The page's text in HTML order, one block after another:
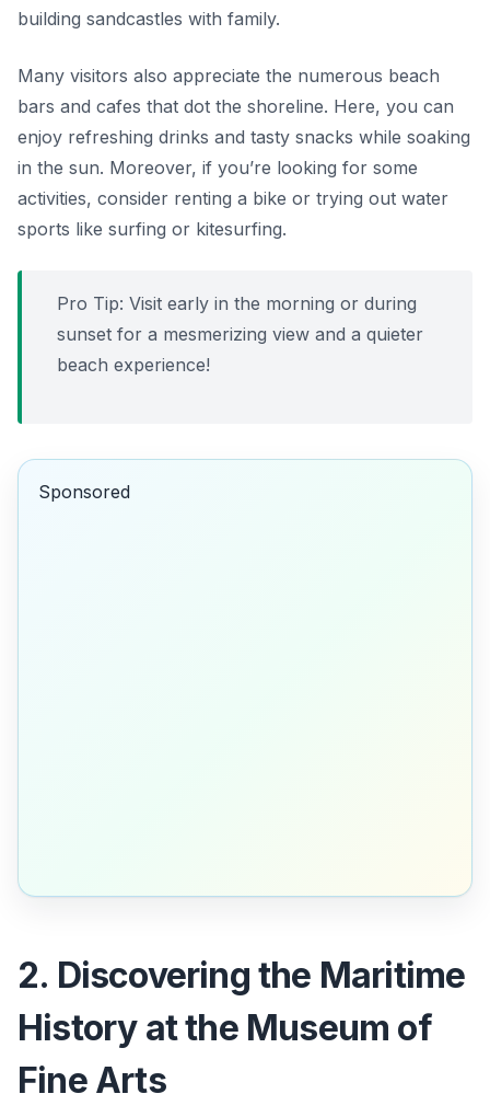
building sandcastles with family.
Many visitors also appreciate the numerous beach
bars and cafes that dot the shoreline. Here, you can
enjoy refreshing drinks and tasty snacks while soaking
in the sun. Moreover, if you’re looking for some
activities, consider renting a bike or trying out water
sports like surfing or kitesurfing.
Pro Tip: Visit early in the morning or during
sunset for a mesmerizing view and a quieter
beach experience!
Sponsored
2. Discovering the Maritime
History at the Museum of
Fine Arts